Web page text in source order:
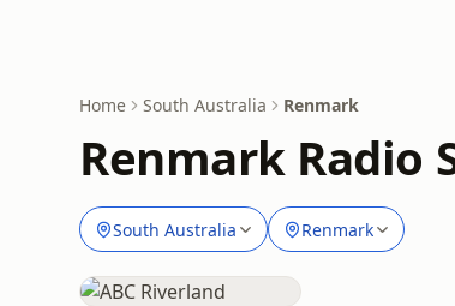
Home South Australia Renmark
Renmark Radio
South Australia Renmark